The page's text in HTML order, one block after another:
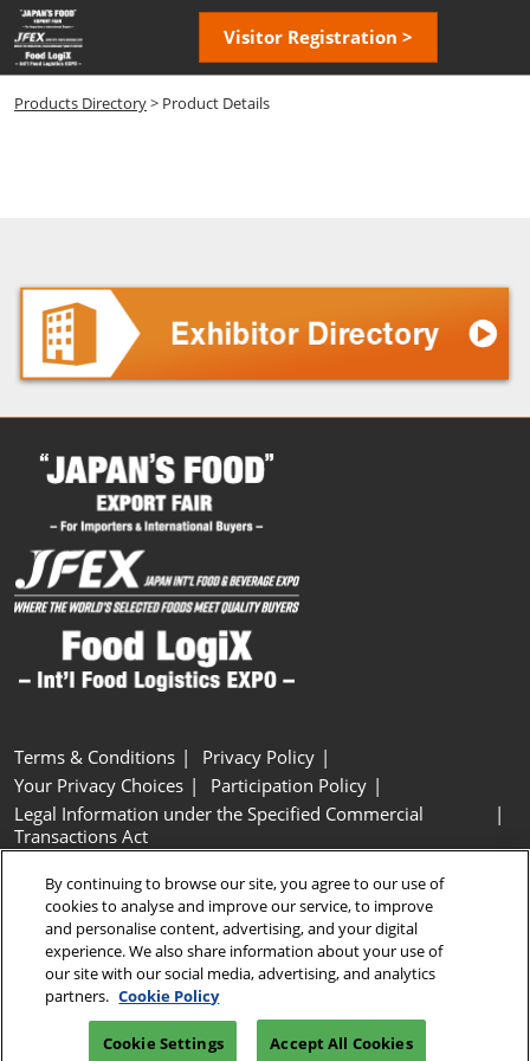
Skip
to
content
Visitor Registration >
Products Directory> Product Details
Terms & Conditions
Privacy Policy
Your Privacy Choices
Participation Policy
Legal Information under the Specified Commercial
Transactions Act
Cookie Settings
Copyright © RX Japan GK
By continuing to browse our site, you agree to our use of
cookies to analyse and improve our service, to improve
and personalise content, advertising, and your digital
experience. We also share information about your use of
our site with our social media, advertising, and analytics
partners. Cookie Policy
Cookie Settings Accept All Cookies